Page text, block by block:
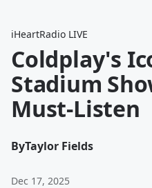
iHeartRadio LIVE
Coldplay's
Stadium
Must-Listen
ByTaylor Fields
Dec 17, 2025